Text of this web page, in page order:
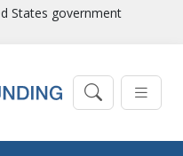
States government